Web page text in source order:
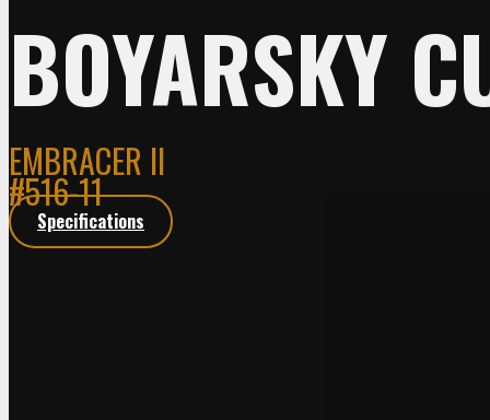
BOYARSKY
EMBRACER II
#516-11
Specifications